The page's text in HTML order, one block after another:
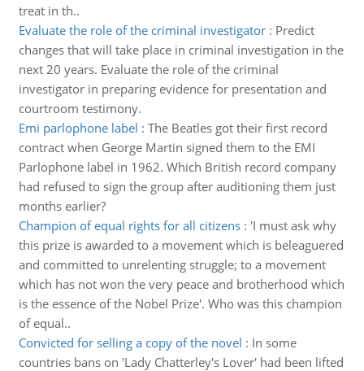
treat in th..
Evaluate the role of the criminal investigator: Predict
changes that will take place in criminal investigation in the
next 20 years. Evaluate the role of the criminal
investigator in preparing evidence for presentation and
courtroom testimony.
Emi parlophone label : The Beatles got their first record
contract when George Martin signed them to the EMI
Parlophone label in 1962. Which British record company
had refused to sign the group after auditioning them just
months earlier?
Champion of equal rights for all citizens: 'I must ask why
this prize is awarded to a movement which is beleaguered
and committed to unrelenting struggle; to a movement
which has not won the very peace and brotherhood which
is the essence of the Nobel Prize'. Who was this champion
of equal..
Convicted for selling a copy of the novel : In some
countries bans on 'Lady Chatterley's Lover' had been lifted